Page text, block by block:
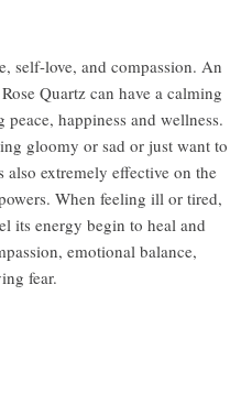
self-love, and compassion. An
Quartz can have a calming
happiness and wellness.
gloomy or sad or just want to
also extremely effective on the
When feeling ill or tired,
its energy begin to heal and
emotional balance,
fear.